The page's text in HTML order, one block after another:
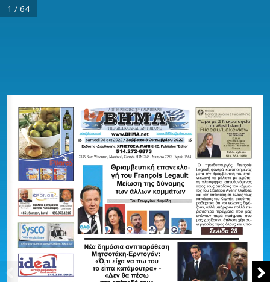
1 / 64